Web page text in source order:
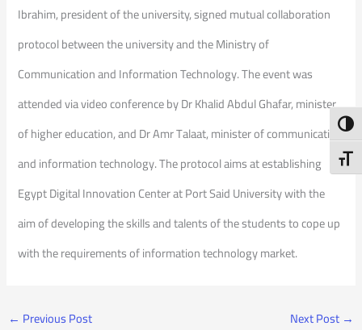
Ibrahim, president of the university, signed mutual collaboration
protocol between the university and the Ministry of
Communication and Information Technology. The event was
attended via video conference by Dr Khalid Abdul Ghafar, minister
of higher education, and Dr Amr Talaat, minister of communication
and information technology. The protocol aims at establishing
Egypt Digital Innovation Center at Port Said University with the
aim of developing the skills and talents of the students to cope up
with the requirements of information technology market.
← Previous Post Next Post →